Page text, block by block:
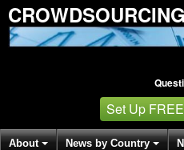
Set Up
About News by Country